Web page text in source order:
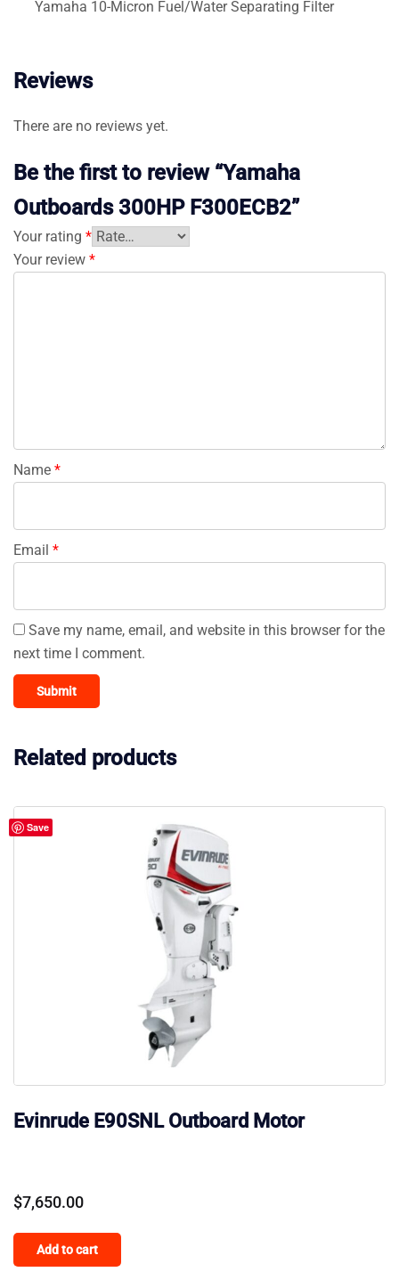
Yamaha 10-Micron Fuel/Water Separating Filter
Reviews
There are no reviews yet.
Be the first to review “Yamaha
Outboards 300HP F300ECB2”
Your rating *
Your review *
Name *
Email *
Save my name, email, and website in this browser for the
next time I comment.
Related products
Save
Evinrude E90SNL Outboard Motor
$7,650.00
Add to cart